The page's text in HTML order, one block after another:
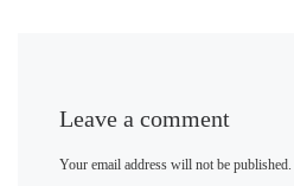
Leave a comment
Your email address will not be published.